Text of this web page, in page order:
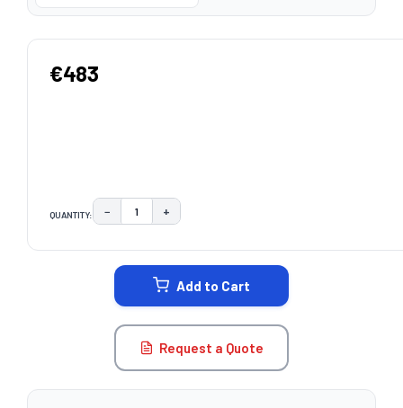
€483
QUANTITY: DECREASE QUANTITY:
− INCREASE QUANTITY:
+
Add to Cart
Request a Quote